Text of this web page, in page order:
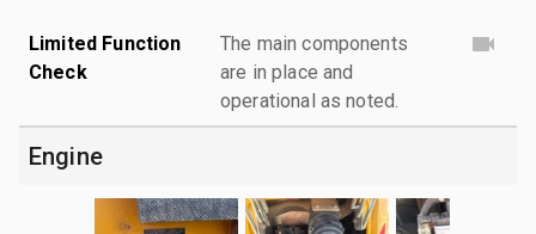
Limited Function
Check
The main components
are in place and
operational as noted.
Engine